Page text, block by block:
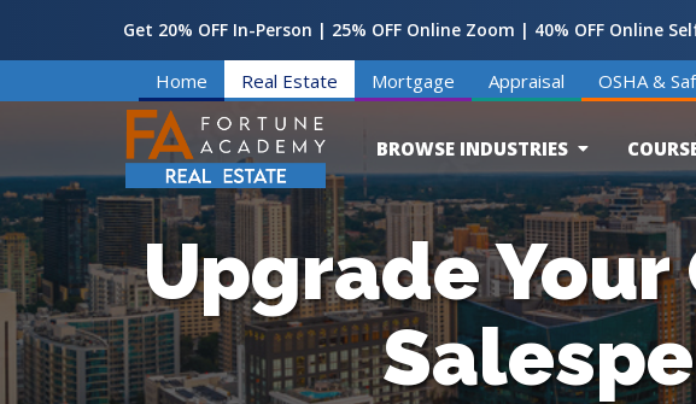
Get 20% OFF In-Person | 25% OFF Online Zoom | 40% OFF Online
Home Real Estate Mortgage Appraisal OSHA &
BROWSE INDUSTRIES
Upgrade